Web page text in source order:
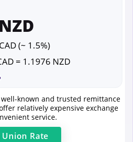
(~ 1.5%)
= 1.1976 NZD
known and trusted remittance
relatively expensive exchange
service.
Rate